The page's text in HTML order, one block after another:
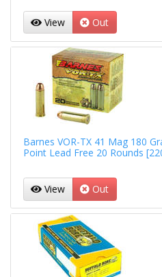
View Out
Barnes VOR-TX 41 Mag 180
Point Lead Free 20 Rounds
View Out